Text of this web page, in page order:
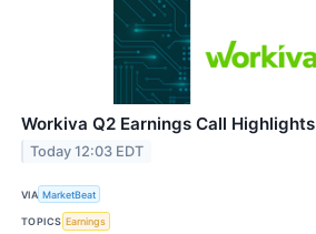
Workiva Q2 Earnings Call Highlights
Today 12:03 EDT
VIA MarketBeat
TOPICS Earnings